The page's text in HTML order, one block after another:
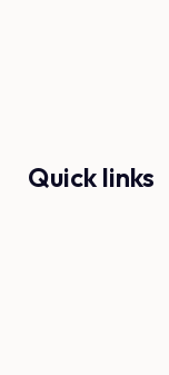
Quick links